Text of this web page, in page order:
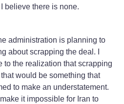
believe there is none.
administration is planning to
about scrapping the deal. I
to the realization that scrapping
would be something that
to make an understatement.
it impossible for Iran to